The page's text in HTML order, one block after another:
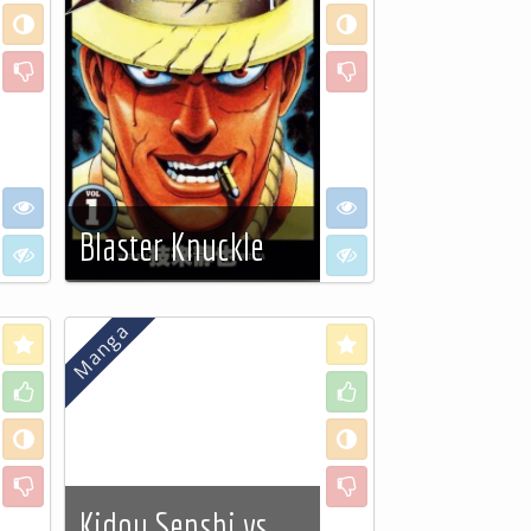
Neutral
Dislike
I want to see
I don't want to see
Blaster Knuckle
Neutral
Dislike
I want to see
I don't want to see
Love
Like
Neutral
Dislike
Love
Like
Neutral
Dislike